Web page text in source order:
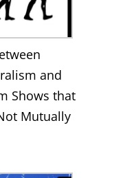
and
Shows that
Mutually